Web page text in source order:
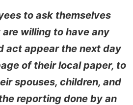
to ask themselves
willing to have any
act appear the next day
of their local paper, to
spouses, children, and
reporting done by an